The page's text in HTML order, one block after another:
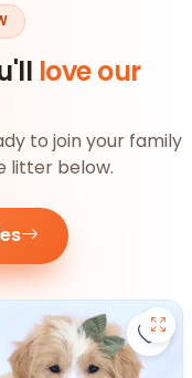
love our
to join your family
litter below.
- 27390 to